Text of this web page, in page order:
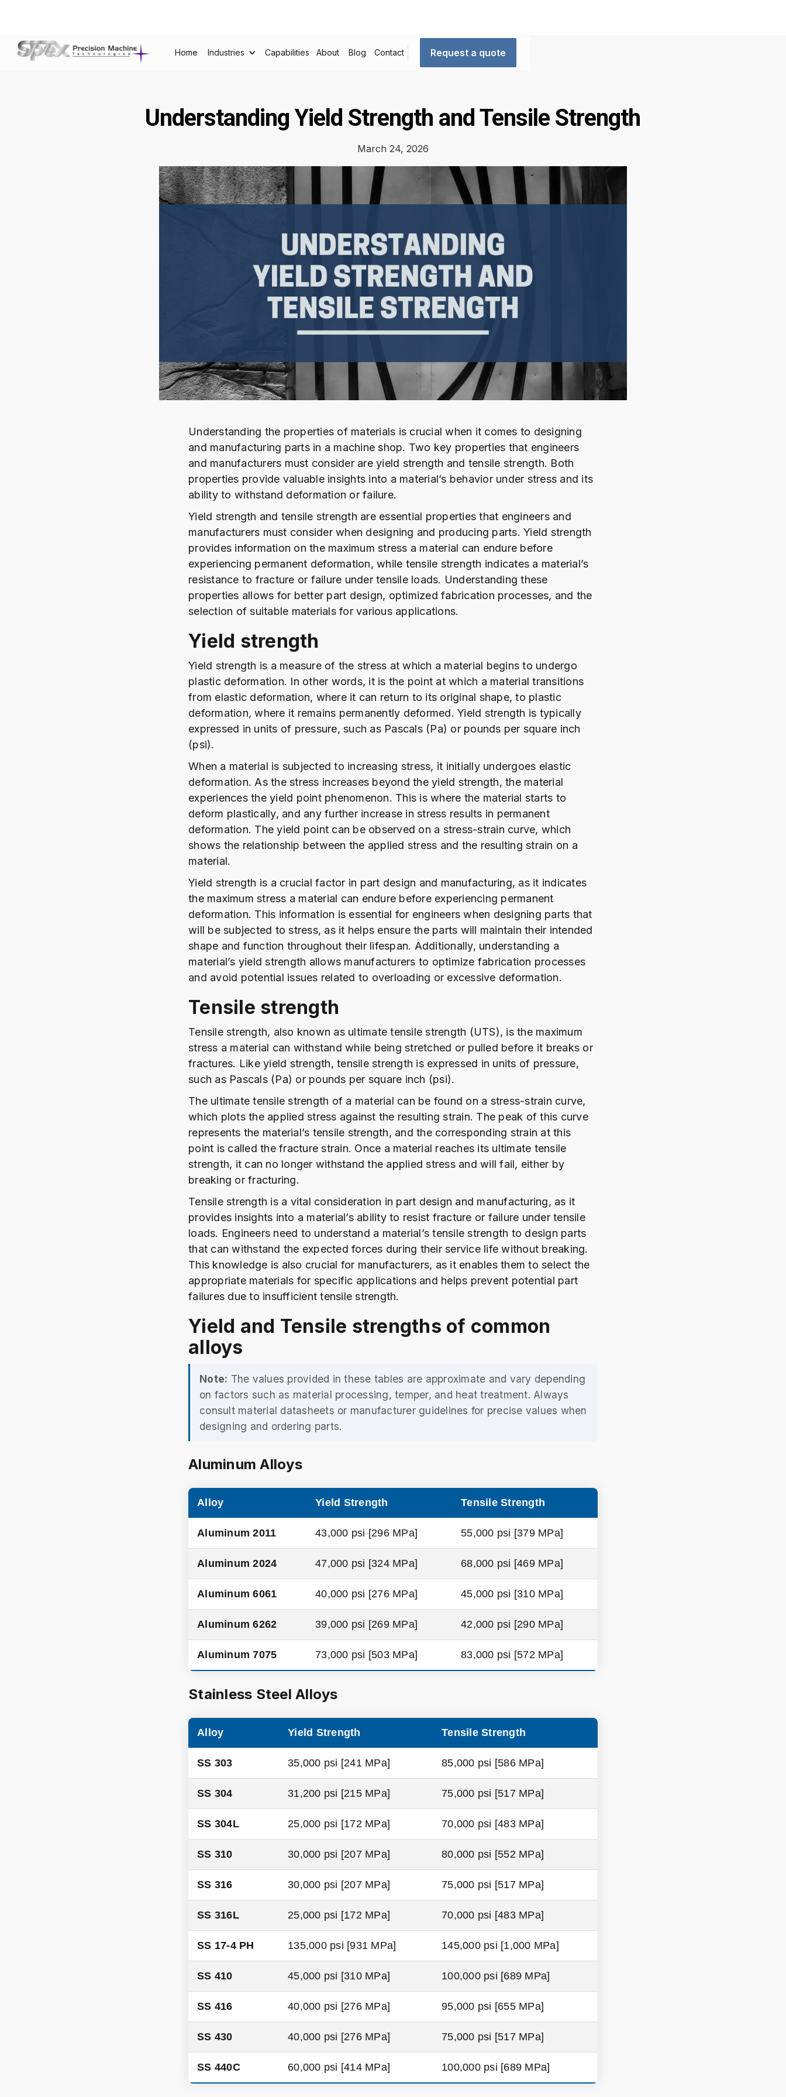
Home Industries Capabilities About Blog Contact Request a quote
Understanding Yield Strength and Tensile Strength
March 24, 2026
Understanding the properties of materials is crucial when it comes to designing
and manufacturing parts in a machine shop. Two key properties that engineers
and manufacturers must consider are yield strength and tensile strength. Both
properties provide valuable insights into a material’s behavior under stress and its
ability to withstand deformation or failure.
Yield strength and tensile strength are essential properties that engineers and
manufacturers must consider when designing and producing parts. Yield strength
provides information on the maximum stress a material can endure before
experiencing permanent deformation, while tensile strength indicates a material’s
resistance to fracture or failure under tensile loads. Understanding these
properties allows for better part design, optimized fabrication processes, and the
selection of suitable materials for various applications.
Yield strength
Yield strength is a measure of the stress at which a material begins to undergo
plastic deformation. In other words, it is the point at which a material transitions
from elastic deformation, where it can return to its original shape, to plastic
deformation, where it remains permanently deformed. Yield strength is typically
expressed in units of pressure, such as Pascals (Pa) or pounds per square inch
(psi).
When a material is subjected to increasing stress, it initially undergoes elastic
deformation. As the stress increases beyond the yield strength, the material
experiences the yield point phenomenon. This is where the material starts to
deform plastically, and any further increase in stress results in permanent
deformation. The yield point can be observed on a stress-strain curve, which
shows the relationship between the applied stress and the resulting strain on a
material.
Yield strength is a crucial factor in part design and manufacturing, as it indicates
the maximum stress a material can endure before experiencing permanent
deformation. This information is essential for engineers when designing parts that
will be subjected to stress, as it helps ensure the parts will maintain their intended
shape and function throughout their lifespan. Additionally, understanding a
material’s yield strength allows manufacturers to optimize fabrication processes
and avoid potential issues related to overloading or excessive deformation.
Tensile strength
Tensile strength, also known as ultimate tensile strength (UTS), is the maximum
stress a material can withstand while being stretched or pulled before it breaks or
fractures. Like yield strength, tensile strength is expressed in units of pressure,
such as Pascals (Pa) or pounds per square inch (psi).
The ultimate tensile strength of a material can be found on a stress-strain curve,
which plots the applied stress against the resulting strain. The peak of this curve
represents the material’s tensile strength, and the corresponding strain at this
point is called the fracture strain. Once a material reaches its ultimate tensile
strength, it can no longer withstand the applied stress and will fail, either by
breaking or fracturing.
Tensile strength is a vital consideration in part design and manufacturing, as it
provides insights into a material’s ability to resist fracture or failure under tensile
loads. Engineers need to understand a material’s tensile strength to design parts
that can withstand the expected forces during their service life without breaking.
This knowledge is also crucial for manufacturers, as it enables them to select the
appropriate materials for specific applications and helps prevent potential part
failures due to insufficient tensile strength.
Yield and Tensile strengths of common
alloys
Note: The values provided in these tables are approximate and vary depending
on factors such as material processing, temper, and heat treatment. Always
consult material datasheets or manufacturer guidelines for precise values when
designing and ordering parts.
Aluminum Alloys
Alloy Yield Strength Tensile Strength
Aluminum 2011 43,000 psi [296 MPa] 55,000 psi [379 MPa]
Aluminum 2024 47,000 psi [324 MPa] 68,000 psi [469 MPa]
Aluminum 6061 40,000 psi [276 MPa] 45,000 psi [310 MPa]
Aluminum 6262 39,000 psi [269 MPa] 42,000 psi [290 MPa]
Aluminum 7075 73,000 psi [503 MPa] 83,000 psi [572 MPa]
Stainless Steel Alloys
Alloy Yield Strength Tensile Strength
SS 303 35,000 psi [241 MPa] 85,000 psi [586 MPa]
SS 304 31,200 psi [215 MPa] 75,000 psi [517 MPa]
SS 304L 25,000 psi [172 MPa] 70,000 psi [483 MPa]
SS 310 30,000 psi [207 MPa] 80,000 psi [552 MPa]
SS 316 30,000 psi [207 MPa] 75,000 psi [517 MPa]
SS 316L 25,000 psi [172 MPa] 70,000 psi [483 MPa]
SS 17-4 PH 135,000 psi [931 MPa] 145,000 psi [1,000 MPa]
SS 410 45,000 psi [310 MPa] 100,000 psi [689 MPa]
SS 416 40,000 psi [276 MPa] 95,000 psi [655 MPa]
SS 430 40,000 psi [276 MPa] 75,000 psi [517 MPa]
SS 440C 60,000 psi [414 MPa] 100,000 psi [689 MPa]